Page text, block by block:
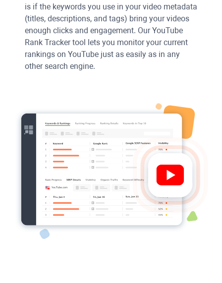
is if the keywords you use in your video metadata
(titles, descriptions, and tags) bring your videos
enough clicks and engagement. Our YouTube
Rank Tracker tool lets you monitor your current
rankings on YouTube just as easily as in any
other search engine.